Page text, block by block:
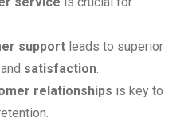
support leads to superior
satisfaction.
relationships is key to